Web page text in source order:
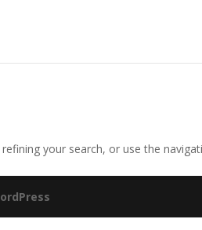
your search, or use the